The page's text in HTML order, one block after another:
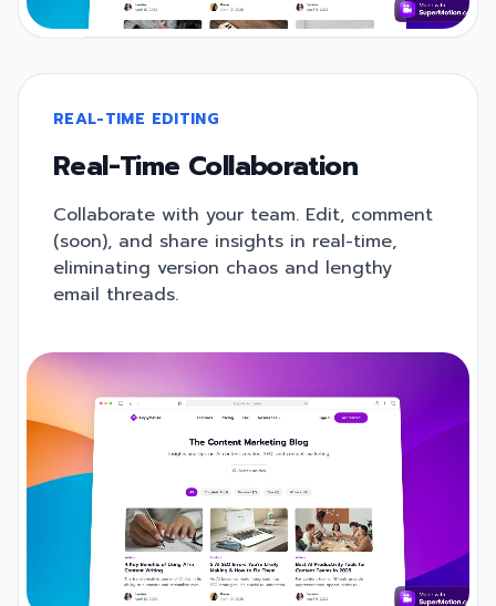
REAL-TIME EDITING
Real-Time Collaboration
Collaborate with your team. Edit, comment
(soon), and share insights in real-time,
eliminating version chaos and lengthy
email threads.